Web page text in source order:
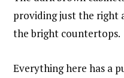
providing just the right
the bright countertops.
Everything here has a